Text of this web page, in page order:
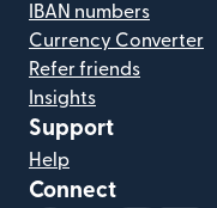
IBAN numbers
Currency Converter
Refer friends
Insights
Support
Help
Connect